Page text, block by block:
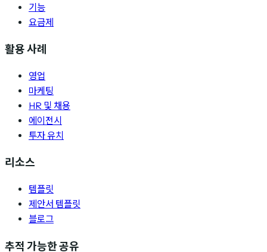
기능
요금제
활용 사례
영업
마케팅
HR 및 채용
에이전시
투자 유치
리소스
템플릿
제안서 템플릿
블로그
추적 가능한 공유